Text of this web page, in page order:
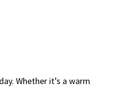
Whether it’s a warm